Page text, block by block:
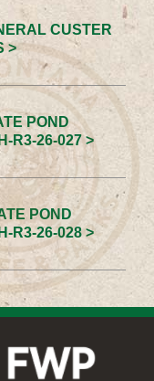
CUSTER
>
POND
R3-26-027 >
POND
R3-26-028 >